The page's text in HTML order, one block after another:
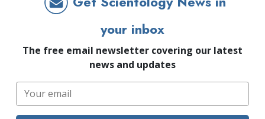
your inbox
The free email newsletter covering our latest
news and updates